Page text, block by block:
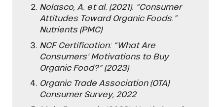
Nolasco, A. et al. (2021). “Consumer
Attitudes Toward Organic Foods.”
Nutrients (PMC)
NCF Certification: “What Are
Consumers’ Motivations to Buy
Organic Food?” (2023)
Organic Trade Association (OTA)
Consumer Survey, 2022